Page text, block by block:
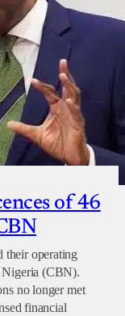
of 46
their operating
Nigeria (CBN).
no longer met
financial